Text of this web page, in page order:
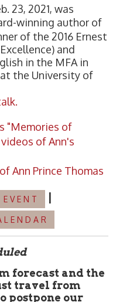
23, 2021, was
winning author of
of the 2016 Ernest
and
in the MFA in
the University of
"Memories of
of Ann's
Ann Prince Thomas
forecast and the
travel from
postpone our